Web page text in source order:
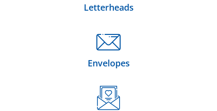
Letterheads
Envelopes